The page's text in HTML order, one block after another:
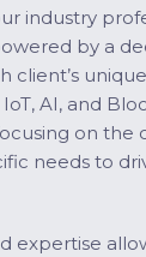
industry
by a
client’s
AI, and
on the
needs to
expertise